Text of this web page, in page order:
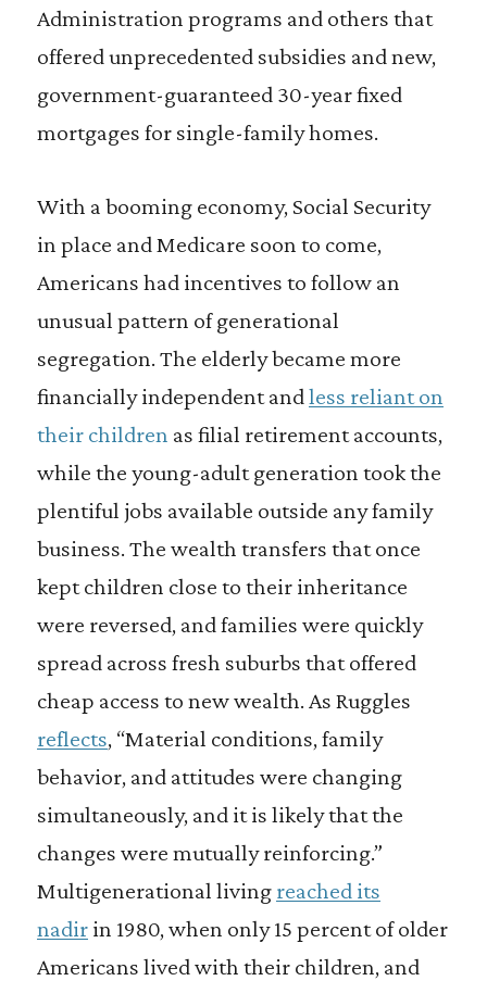
Administration programs and others that
offered unprecedented subsidies and new,
government-guaranteed 30-year fixed
mortgages for single-family homes.
With a booming economy, Social Security
in place and Medicare soon to come,
Americans had incentives to follow an
unusual pattern of generational
segregation. The elderly became more
financially independent andless reliant on
their children as filial retirement accounts,
while the young-adult generation took the
plentiful jobs available outside any family
business. The wealth transfers that once
kept children close to their inheritance
were reversed, and families were quickly
spread across fresh suburbs that offered
cheap access to new wealth. As Ruggles
reflects, “Material conditions, family
behavior, and attitudes were changing
simultaneously, and it is likely that the
changes were mutually reinforcing.”
Multigenerational living reached its
nadirin 1980, when only 15 percent of older
Americans lived with their children, and